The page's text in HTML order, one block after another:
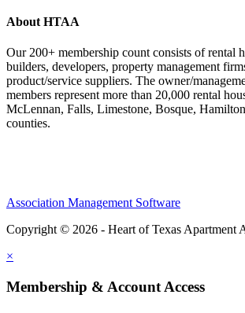
About HTAA
Our 200+ membership count consists of rental
builders, developers, property management
product/service suppliers. The owner/
members represent more than 20,000 rental
McLennan, Falls, Limestone, Bosque,
counties.
Association Management Software
Copyright © 2026 - Heart of Texas Apartment
×
Membership & Account Access